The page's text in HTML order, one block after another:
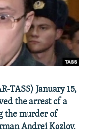
TASS) January 15,
the arrest of a
the murder of
Andrei Kozlov.